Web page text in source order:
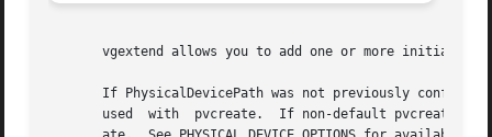
vgextend allows you to add one or more
If PhysicalDevicePath was not previously
used  with  pvcreate.  If non-default pvcreate